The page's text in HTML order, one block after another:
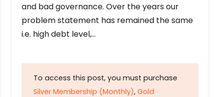
and bad governance. Over the years our
problem statement has remained the same
i.e. high debt level,…
To access this post, you must purchase
Silver Membership (Monthly), Gold